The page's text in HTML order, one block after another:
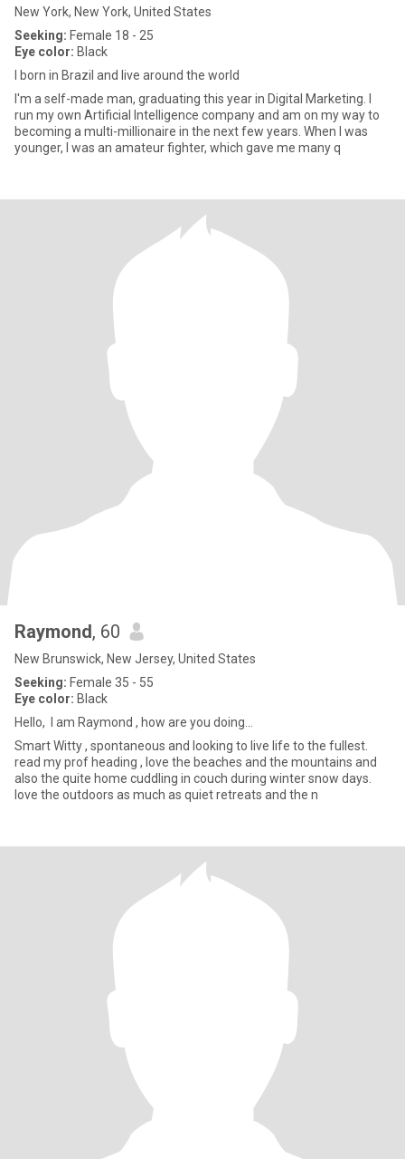
New York, New York, United States
Seeking: Female 18 - 25
Eye color: Black
I born in Brazil and live around the world
I'm a self-made man, graduating this year in Digital Marketing. I
run my own Artificial Intelligence company and am on my way to
becoming a multi-millionaire in the next few years. When I was
younger, I was an amateur fighter, which gave me many q
Raymond, 60
New Brunswick, New Jersey, United States
Seeking: Female 35 - 55
Eye color: Black
Hello, I am Raymond , how are you doing...
Smart Witty , spontaneous and looking to live life to the fullest.
read my prof heading , love the beaches and the mountains and
also the quite home cuddling in couch during winter snow days.
love the outdoors as much as quiet retreats and the n